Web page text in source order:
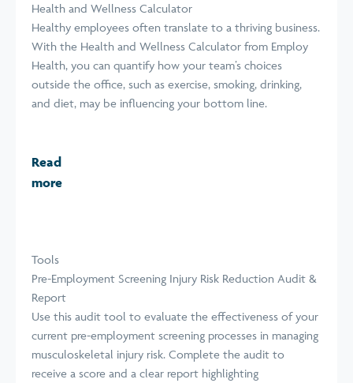
Health and Wellness Calculator
Healthy employees often translate to a thriving business.
With the Health and Wellness Calculator from Employ
Health, you can quantify how your team’s choices
outside the office, such as exercise, smoking, drinking,
and diet, may be influencing your bottom line.
Read
more
Tools
Pre-Employment Screening Injury Risk Reduction Audit &
Report
Use this audit tool to evaluate the effectiveness of your
current pre-employment screening processes in managing
musculoskeletal injury risk. Complete the audit to
receive a score and a clear report highlighting